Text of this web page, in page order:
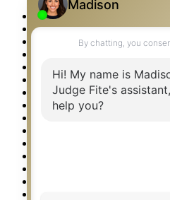
Photos
Privacy Policy
Property Detail
Property Management –
Relocation & Business
Rockwall TX Real Estate
Setup 2FA